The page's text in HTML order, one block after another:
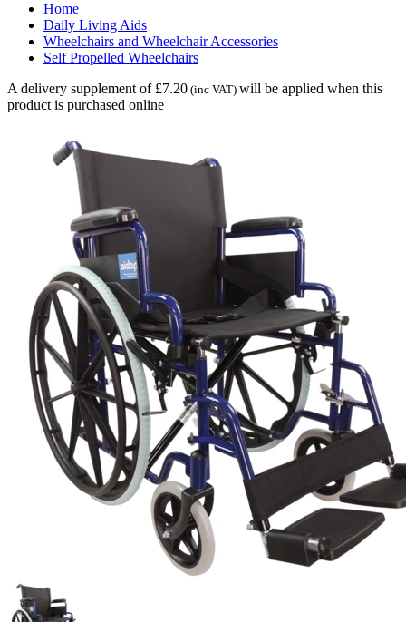
Home
Daily Living Aids
Wheelchairs and Wheelchair Accessories
Self Propelled Wheelchairs
A delivery supplement of £7.20 (inc VAT) will be applied when this
product is purchased online